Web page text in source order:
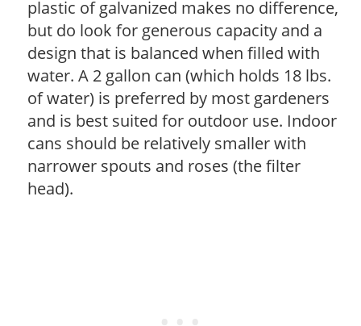
plastic of galvanized makes no difference,
but do look for generous capacity and a
design that is balanced when filled with
water. A 2 gallon can (which holds 18 lbs.
of water) is preferred by most gardeners
and is best suited for outdoor use. Indoor
cans should be relatively smaller with
narrower spouts and roses (the filter
head).